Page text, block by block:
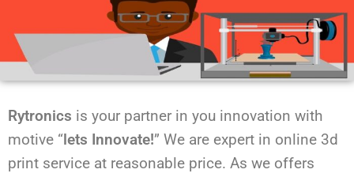
Rytronics is your partner in you innovation with
motive “lets Innovate!” We are expert in online 3d
print service at reasonable price. As we offers